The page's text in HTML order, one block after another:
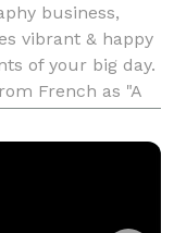
business,
vibrant & happy
of your big day.
French as "A
into